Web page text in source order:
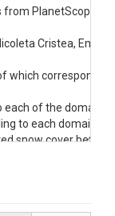
PlanetScope
Cristea,
correspond to
each of the domains
to each domain
snow cover